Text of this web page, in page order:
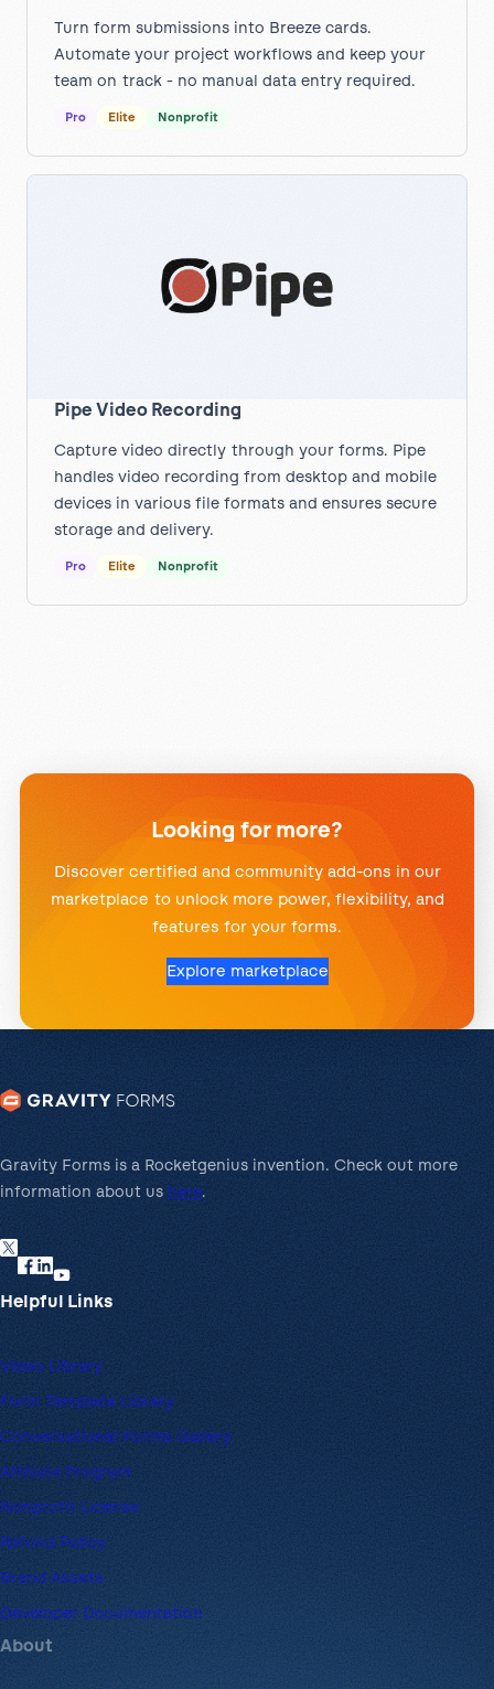
Turn form submissions into Breeze cards.
Automate your project workflows and keep your
team on track - no manual data entry required.
Pro Elite Nonprofit
Pipe Video Recording
Capture video directly through your forms. Pipe
handles video recording from desktop and mobile
devices in various file formats and ensures secure
storage and delivery.
Pro Elite Nonprofit
Looking for more?
Discover certified and community add-ons in our
marketplace to unlock more power, flexibility, and
features for your forms.
Explore marketplace
Gravity Forms is a Rocketgenius invention. Check out more
information about us here.
Helpful Links
Video Library
Form Template Library
Conversational Forms Gallery
Affiliate Program
Nonprofit License
Refund Policy
Brand Assets
Developer Documentation
About